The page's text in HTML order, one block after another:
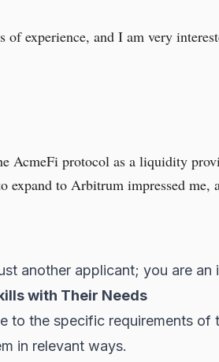
experience, and I am very
AcmeFi protocol as a liquidity
expand to Arbitrum impressed
another applicant; you are
with Their Needs
to the specific requirements of
in relevant ways.